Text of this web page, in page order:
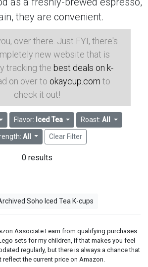
they are convenient.
over there. Just FYI, there's
new website that is
tracking the best deals on k-
on over to okaycup.com to
check it out!
Flavor: Iced Tea Roast:All
All Clear Filter
0 results
Soho Iced Tea K-cups
Associate I earn from qualifying purchases.
sets for my children, if that makes you feel
regularly, but there is always a chance that
reflect the current price on Amazon.